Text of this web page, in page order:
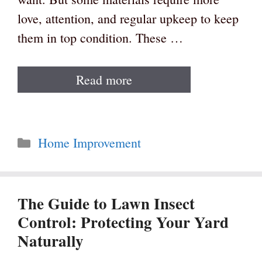
love, attention, and regular upkeep to keep
them in top condition. These …
Read more
Categories
Home Improvement
The Guide to Lawn Insect
Control: Protecting Your Yard
Naturally